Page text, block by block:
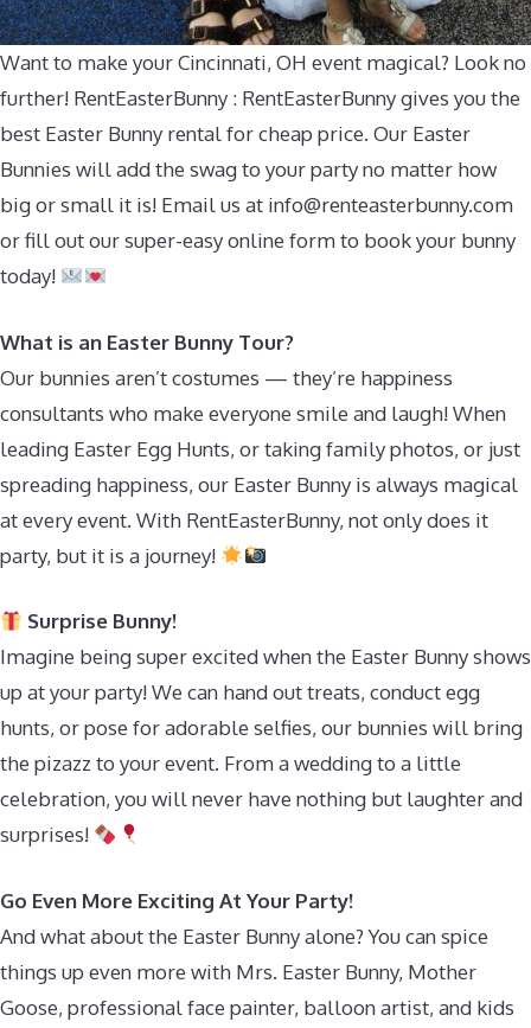
Want to make your Cincinnati, OH event magical? Look no
further! RentEasterBunny : RentEasterBunny gives you the
best Easter Bunny rental for cheap price. Our Easter
Bunnies will add the swag to your party no matter how
big or small it is! Email us at info@renteasterbunny.com
or fill out our super-easy online form to book your bunny
today!
What is an Easter Bunny Tour?
Our bunnies aren’t costumes — they’re happiness
consultants who make everyone smile and laugh! When
leading Easter Egg Hunts, or taking family photos, or just
spreading happiness, our Easter Bunny is always magical
at every event. With RentEasterBunny, not only does it
party, but it is a journey!
Surprise Bunny!
Imagine being super excited when the Easter Bunny shows
up at your party! We can hand out treats, conduct egg
hunts, or pose for adorable selfies, our bunnies will bring
the pizazz to your event. From a wedding to a little
celebration, you will never have nothing but laughter and
surprises!
Go Even More Exciting At Your Party!
And what about the Easter Bunny alone? You can spice
things up even more with Mrs. Easter Bunny, Mother
Goose, professional face painter, balloon artist, and kids